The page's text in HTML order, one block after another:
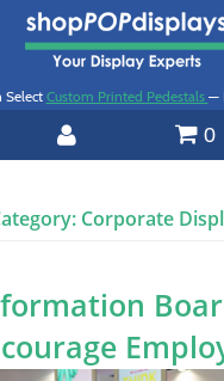
Select Custom Printed Pedestals —
0
Corporate